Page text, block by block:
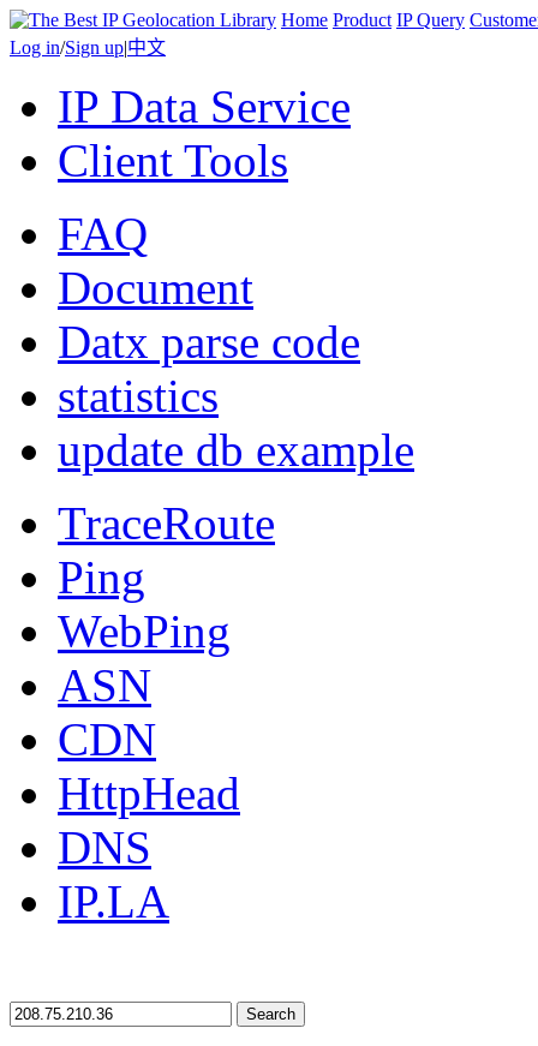
Home Product IP Query
Log in/Sign up|中文
IP Data Service
Client Tools
FAQ
Document
Datx parse code
statistics
update db example
TraceRoute
Ping
WebPing
ASN
CDN
HttpHead
DNS
IP.LA
Search